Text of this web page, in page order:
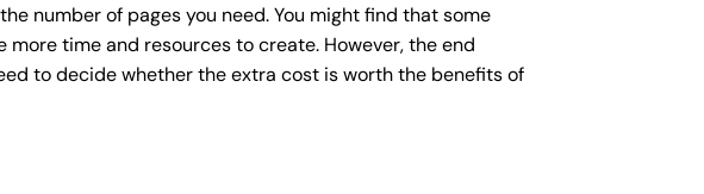
number of pages you need. You might find that some
time and resources to create. However, the end
to decide whether the extra cost is worth the benefits of